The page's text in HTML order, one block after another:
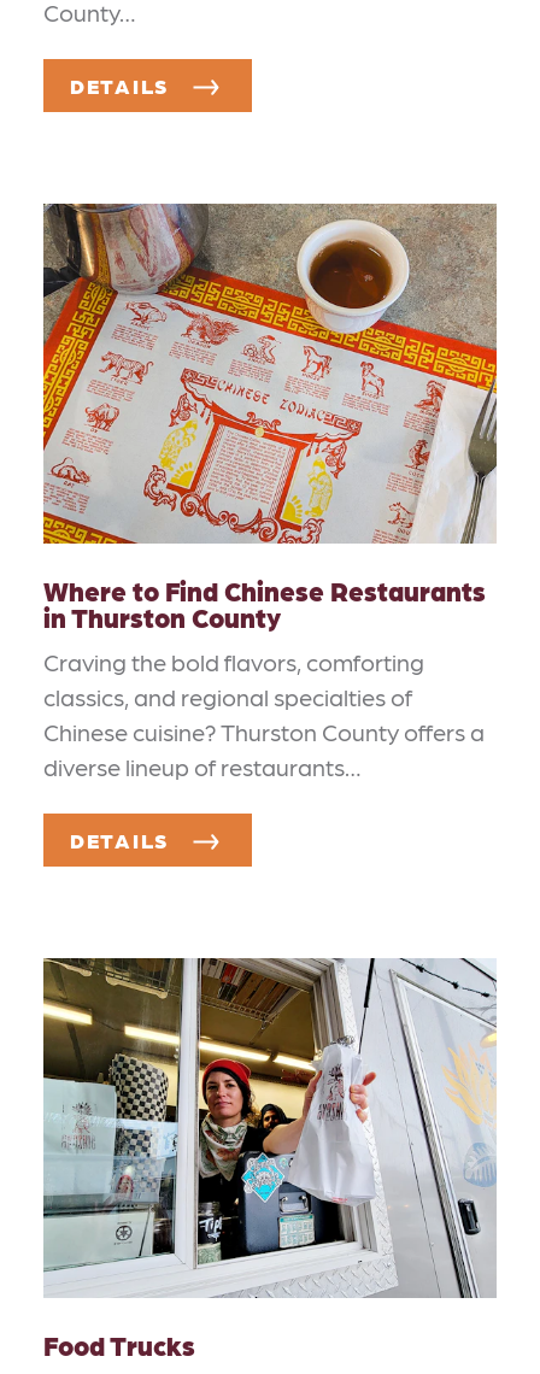
County…
DETAILS
Where to Find Chinese Restaurants
in Thurston County
Craving the bold flavors, comforting
classics, and regional specialties of
Chinese cuisine? Thurston County offers a
diverse lineup of restaurants…
DETAILS
Food Trucks